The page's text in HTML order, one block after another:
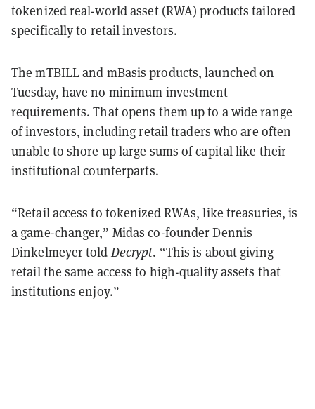
tokenized real-world asset (RWA) products tailored
specifically to retail investors.
The mTBILL and mBasis products, launched on
Tuesday, have no minimum investment
requirements. That opens them up to a wide range
of investors, including retail traders who are often
unable to shore up large sums of capital like their
institutional counterparts.
“Retail access to tokenized RWAs, like treasuries, is
a game-changer,” Midas co-founder Dennis
Dinkelmeyer told Decrypt. “This is about giving
retail the same access to high-quality assets that
institutions enjoy.”